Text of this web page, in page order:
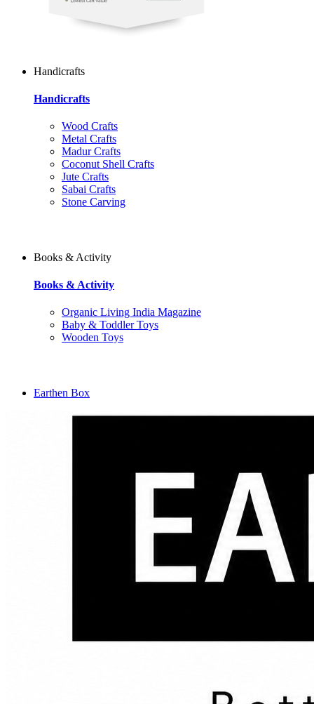
Handicrafts
Handicrafts
Wood Crafts
Metal Crafts
Madur Crafts
Coconut Shell Crafts
Jute Crafts
Sabai Crafts
Stone Carving
Books & Activity
Books & Activity
Organic Living India Magazine
Baby & Toddler Toys
Wooden Toys
Earthen Box